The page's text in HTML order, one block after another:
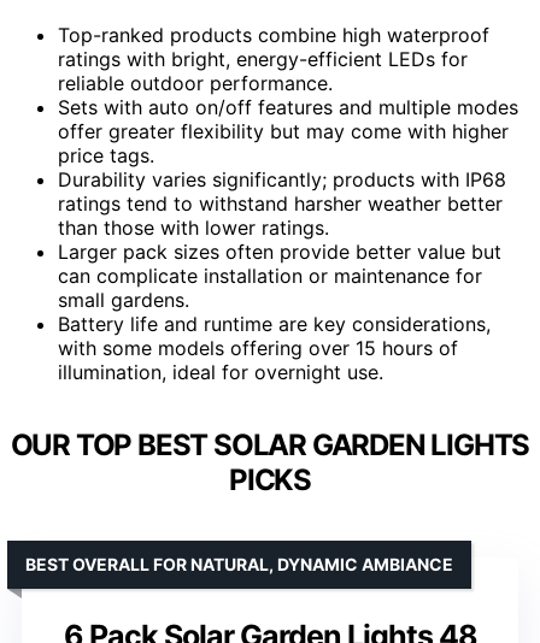
Top-ranked products combine high waterproof
ratings with bright, energy-efficient LEDs for
reliable outdoor performance.
Sets with auto on/off features and multiple modes
offer greater flexibility but may come with higher
price tags.
Durability varies significantly; products with IP68
ratings tend to withstand harsher weather better
than those with lower ratings.
Larger pack sizes often provide better value but
can complicate installation or maintenance for
small gardens.
Battery life and runtime are key considerations,
with some models offering over 15 hours of
illumination, ideal for overnight use.
OUR TOP BEST SOLAR GARDEN LIGHTS
PICKS
6 Pack Solar Garden Lights 48
BEST OVERALL FOR NATURAL, DYNAMIC AMBIANCE